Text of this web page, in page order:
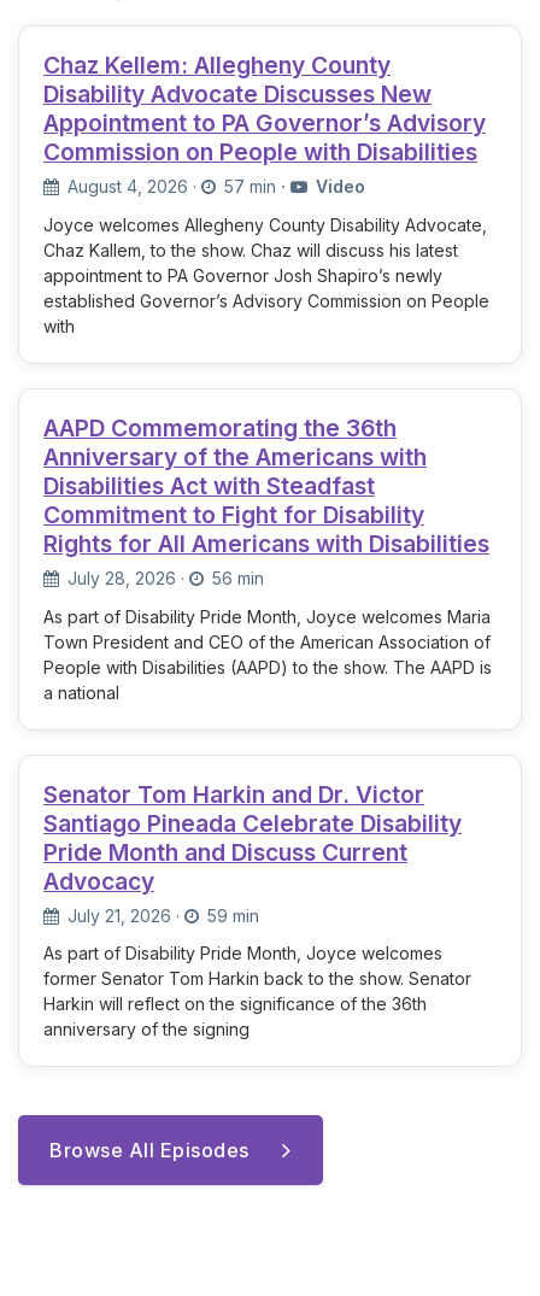
Chaz Kellem: Allegheny County
Disability Advocate Discusses New
Appointment to PA Governor’s Advisory
Commission on People with Disabilities
August 4, 2026 · 57 min ·
Video
Joyce welcomes Allegheny County Disability Advocate,
Chaz Kallem, to the show. Chaz will discuss his latest
appointment to PA Governor Josh Shapiro’s newly
established Governor’s Advisory Commission on People
with
AAPD Commemorating the 36th
Anniversary of the Americans with
Disabilities Act with Steadfast
Commitment to Fight for Disability
Rights for All Americans with Disabilities
July 28, 2026 ·
56 min
As part of Disability Pride Month, Joyce welcomes Maria
Town President and CEO of the American Association of
People with Disabilities (AAPD) to the show. The AAPD is
a national
Senator Tom Harkin and Dr. Victor
Santiago Pineada Celebrate Disability
Pride Month and Discuss Current
Advocacy
July 21, 2026 ·
59 min
As part of Disability Pride Month, Joyce welcomes
former Senator Tom Harkin back to the show. Senator
Harkin will reflect on the significance of the 36th
anniversary of the signing
Browse All Episodes